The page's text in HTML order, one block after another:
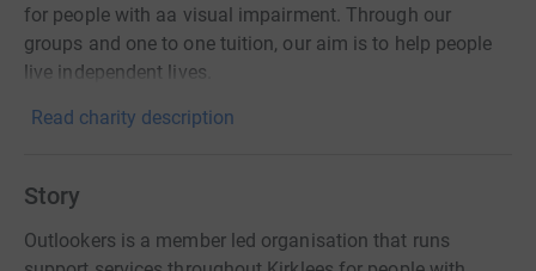
for people with aa visual impairment. Through our
groups and one to one tuition, our aim is to help people
live independent lives.
Read charity description
Story
Outlookers is a member led organisation that runs